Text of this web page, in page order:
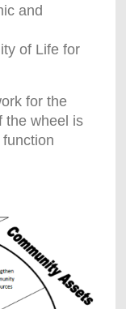
and
of Life for
for the
the wheel is